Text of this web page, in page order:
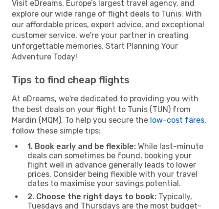
Visit eDreams, Europe’s largest travel agency, and
explore our wide range of flight deals to Tunis. With
our affordable prices, expert advice, and exceptional
customer service, we're your partner in creating
unforgettable memories. Start Planning Your
Adventure Today!
Tips to find cheap flights
At eDreams, we're dedicated to providing you with
the best deals on your flight to Tunis (TUN) from
Mardin (MQM). To help you secure the low-cost fares,
follow these simple tips:
1. Book early and be flexible: While last-minute
deals can sometimes be found, booking your
flight well in advance generally leads to lower
prices. Consider being flexible with your travel
dates to maximise your savings potential.
2. Choose the right days to book: Typically,
Tuesdays and Thursdays are the most budget-